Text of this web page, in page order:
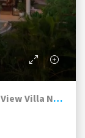
Brand-New 4-Bedroom Luxury Ocean View Villa Near Nyang Nyang Beach